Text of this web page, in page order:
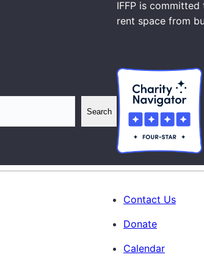
Search
IFFP is
rent space from
Contact Us
Donate
Calendar